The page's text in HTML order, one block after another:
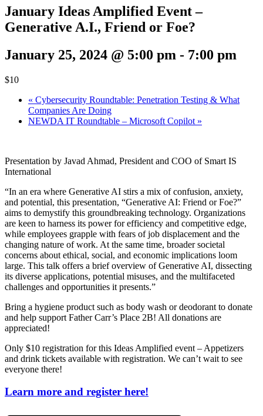
January Ideas Amplified Event –
Generative A.I., Friend or Foe?
January 25, 2024 @ 5:00 pm - 7:00 pm
$10
« Cybersecurity Roundtable: Penetration Testing & What
Companies Are Doing
NEWDA IT Roundtable – Microsoft Copilot »
Presentation by Javad Ahmad, President and COO of Smart IS
International
“In an era where Generative AI stirs a mix of confusion, anxiety,
and potential, this presentation, “Generative AI: Friend or Foe?”
aims to demystify this groundbreaking technology. Organizations
are keen to harness its power for efficiency and competitive edge,
while employees grapple with fears of job displacement and the
changing nature of work. At the same time, broader societal
concerns about ethical, social, and economic implications loom
large. This talk offers a brief overview of Generative AI, dissecting
its diverse applications, potential misuses, and the multifaceted
challenges and opportunities it presents.”
Bring a hygiene product such as body wash or deodorant to donate
and help support Father Carr’s Place 2B! All donations are
appreciated!
Only $10 registration for this Ideas Amplified event – Appetizers
and drink tickets available with registration. We can’t wait to see
everyone there!
Learn more and register here!